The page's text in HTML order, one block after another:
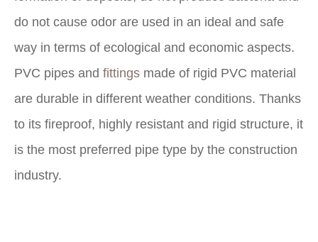
do not cause odor are used in an ideal and safe
way in terms of ecological and economic aspects.
PVC pipes and fittings made of rigid PVC material
are durable in different weather conditions. Thanks
to its fireproof, highly resistant and rigid structure, it
is the most preferred pipe type by the construction
industry.